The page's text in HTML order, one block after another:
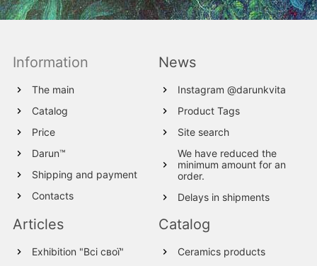
Information
The main
Catalog
Price
Darun™
Shipping and payment
Contacts
News
Instagram @darunkvita
Product Tags
Site search
We have reduced the
minimum amount for an
order.
Delays in shipments
Articles
Exhibition "Всі свої"
Catalog
Ceramics products